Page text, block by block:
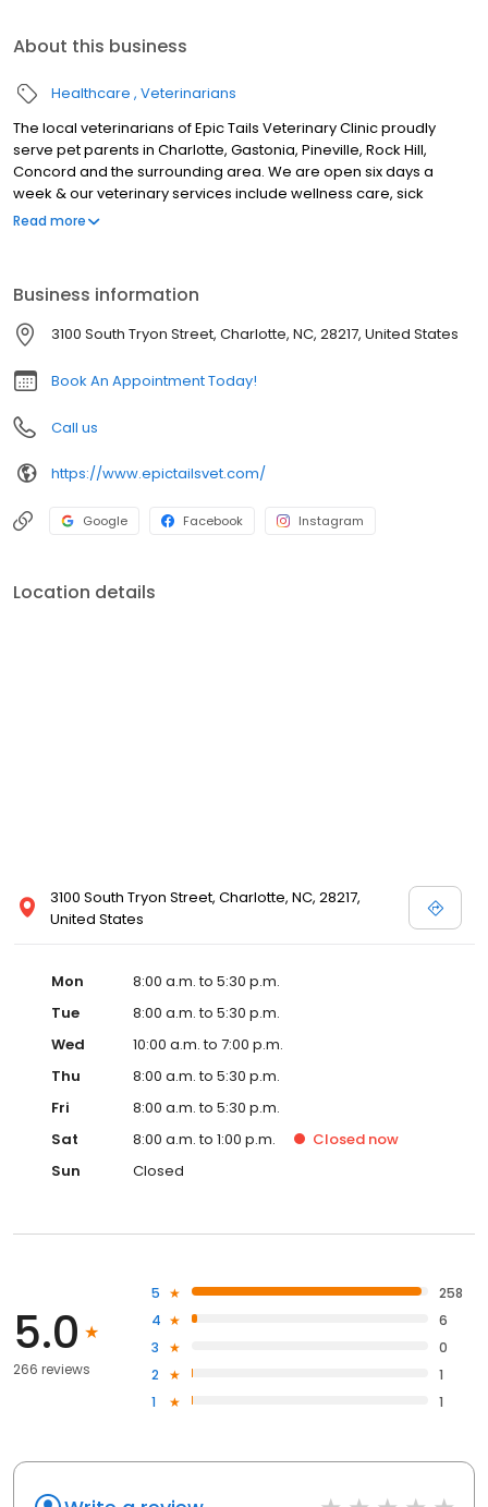
About this business
Healthcare Veterinarians
The local veterinarians of Epic Tails Veterinary Clinic proudly
serve pet parents in Charlotte, Gastonia, Pineville, Rock Hill,
Concord and the surrounding area. We are open six days a
week & our veterinary services include wellness care, sick
appointments, vaccinations, microchipping, travel & health
& prevention, dental cleanings, surgery including spay & neuter,
& Solensia & Librela injections for pets suffering from
osteoarthritis pain. We look forward to meeting you & your pet.
Read more
Business information
3100 South Tryon Street, Charlotte, NC, 28217, United States
Book An Appointment Today!
Call us
https://www.epictailsvet.com/
Google Facebook Instagram
Location details
3100 South Tryon Street, Charlotte, NC, 28217,
United States
Mon
8:00 a.m. to 5:30 p.m.
Tue
8:00 a.m. to 5:30 p.m.
Wed
10:00 a.m. to 7:00 p.m.
Thu
8:00 a.m. to 5:30 p.m.
Fri
8:00 a.m. to 5:30 p.m.
Sat
8:00 a.m. to 1:00 p.m. Closed now
Sun
Closed
5.0
266 reviews
5
258
4
6
3
0
2
1
1
1